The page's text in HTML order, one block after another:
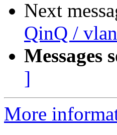
Next
QinQ /
Messages
]
More